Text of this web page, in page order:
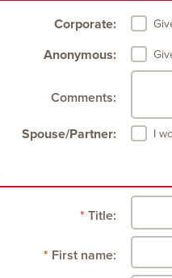
Corporate:
Anonymous:
Comments:
Spouse/Partner: I
Title:
First name: